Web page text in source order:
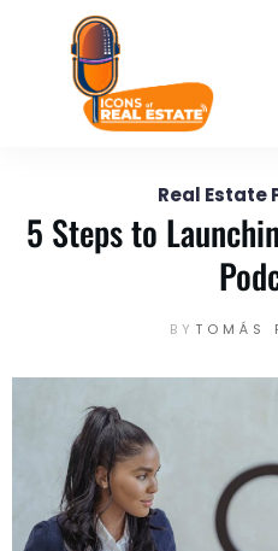
July 30
Enter your
Real Estate
5 Steps to
BY TOMÁS